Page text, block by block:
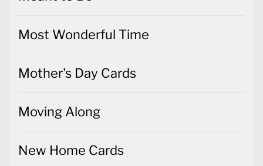
Most Wonderful Time
Mother's Day Cards
Moving Along
New Home Cards